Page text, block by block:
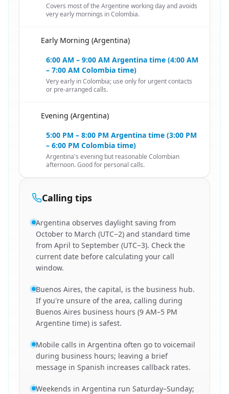
Covers most of the Argentine working day and avoids
very early mornings in Colombia.
Early Morning (Argentina)
6:00 AM – 9:00 AM Argentina time (4:00 AM
– 7:00 AM Colombia time)
Very early in Colombia; use only for urgent contacts
or pre-arranged calls.
Evening (Argentina)
5:00 PM – 8:00 PM Argentina time (3:00 PM
– 6:00 PM Colombia time)
Argentina's evening but reasonable Colombian
afternoon. Good for personal calls.
Calling tips
Argentina observes daylight saving from
October to March (UTC−2) and standard time
from April to September (UTC−3). Check the
current date before calculating your call
window.
Buenos Aires, the capital, is the business hub.
If you're unsure of the area, calling during
Buenos Aires business hours (9 AM–5 PM
Argentine time) is safest.
Mobile calls in Argentina often go to voicemail
during business hours; leaving a brief
message in Spanish increases callback rates.
Weekends in Argentina run Saturday–Sunday;